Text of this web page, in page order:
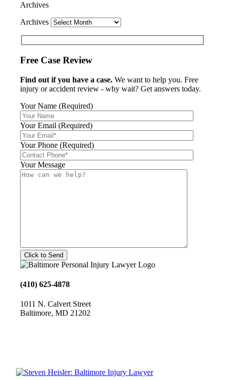
Archives
Archives
Free Case Review
Find out if you have a case. We want to help you. Free
injury or accident review - why wait? Get answers today.
Your Name (Required)
Your Email (Required)
Your Phone (Required)
Your Message
(410) 625-4878
1011 N. Calvert Street
Baltimore, MD 21202